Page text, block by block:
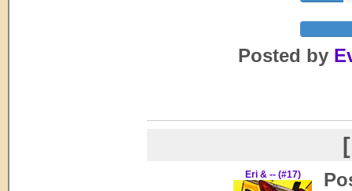
Posted by
Eri & -- (#17)